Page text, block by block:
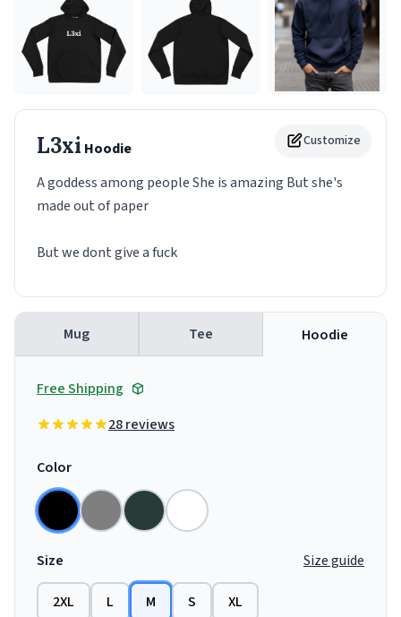
Customize
L3xi Hoodie
A goddess among people She is amazing But she's
made out of paper
But we dont give a fuck
Mug Tee Hoodie
Free Shipping
28 reviews
Color
Size Size guide
2XL L M S XL